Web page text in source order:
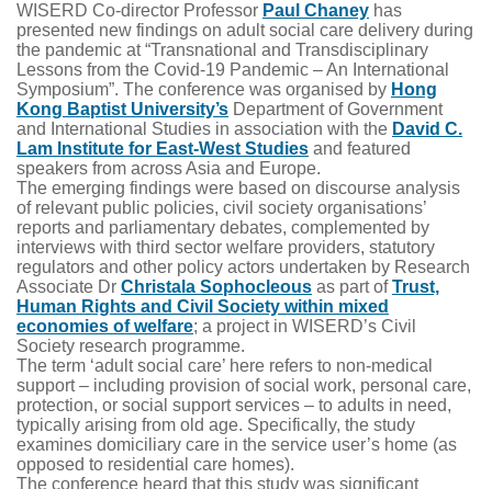
WISERD Co-director Professor Paul Chaney has
presented new findings on adult social care delivery during
the pandemic at “Transnational and Transdisciplinary
Lessons from the Covid-19 Pandemic – An International
Symposium”. The conference was organised by Hong
Kong Baptist University’s Department of Government
and International Studies in association with the David C.
Lam Institute for East-West Studies and featured
speakers from across Asia and Europe.
The emerging findings were based on discourse analysis
of relevant public policies, civil society organisations’
reports and parliamentary debates, complemented by
interviews with third sector welfare providers, statutory
regulators and other policy actors undertaken by Research
Associate Dr Christala Sophocleous as part ofTrust,
Human Rights and Civil Society within mixed
economies of welfare; a project in WISERD’s Civil
Society research programme.
The term ‘adult social care’ here refers to non-medical
support – including provision of social work, personal care,
protection, or social support services – to adults in need,
typically arising from old age. Specifically, the study
examines domiciliary care in the service user’s home (as
opposed to residential care homes).
The conference heard that this study was significant